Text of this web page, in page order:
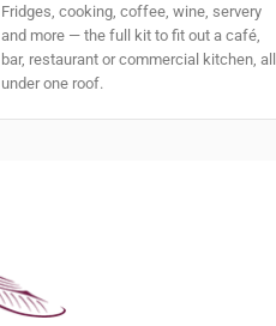
Fridges, cooking, coffee, wine, servery
and more — the full kit to fit out a café,
bar, restaurant or commercial kitchen, all
under one roof.